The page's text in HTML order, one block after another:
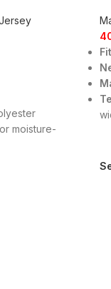
moisture-